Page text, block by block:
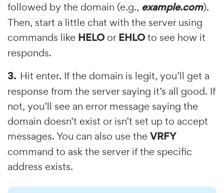
followed by the domain (e.g., example.com).
Then, start a little chat with the server using
commands like HELO orEHLOto see how it
responds.
Hit enter. If the domain is legit, you’ll get a
response from the server saying it’s all good. If
not, you’ll see an error message saying the
domain doesn’t exist or isn’t set up to accept
messages. You can also use the VRFY
command to ask the server if the specific
address exists.